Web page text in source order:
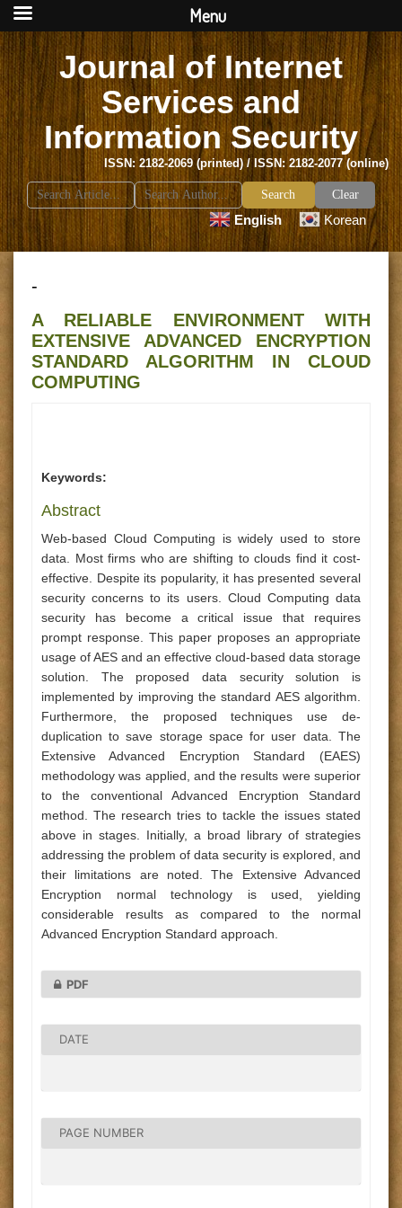
Journal of Internet
Services and
Information Security
ISSN: 2182-2069 (printed) / ISSN: 2182-2077 (online)
Search
for:
Clear
English Korean
-
A RELIABLE ENVIRONMENT WITH
EXTENSIVE ADVANCED ENCRYPTION
STANDARD ALGORITHM IN CLOUD
COMPUTING
Keywords:
Abstract
Web-based Cloud Computing is widely used to store
data. Most firms who are shifting to clouds find it cost-
effective. Despite its popularity, it has presented several
security concerns to its users. Cloud Computing data
security has become a critical issue that requires
prompt response. This paper proposes an appropriate
usage of AES and an effective cloud-based data storage
solution. The proposed data security solution is
implemented by improving the standard AES algorithm.
Furthermore, the proposed techniques use de-
duplication to save storage space for user data. The
Extensive Advanced Encryption Standard (EAES)
methodology was applied, and the results were superior
to the conventional Advanced Encryption Standard
method. The research tries to tackle the issues stated
above in stages. Initially, a broad library of strategies
addressing the problem of data security is explored, and
their limitations are noted. The Extensive Advanced
Encryption normal technology is used, yielding
considerable results as compared to the normal
Advanced Encryption Standard approach.
PDF
DATE
PAGE NUMBER
Menu